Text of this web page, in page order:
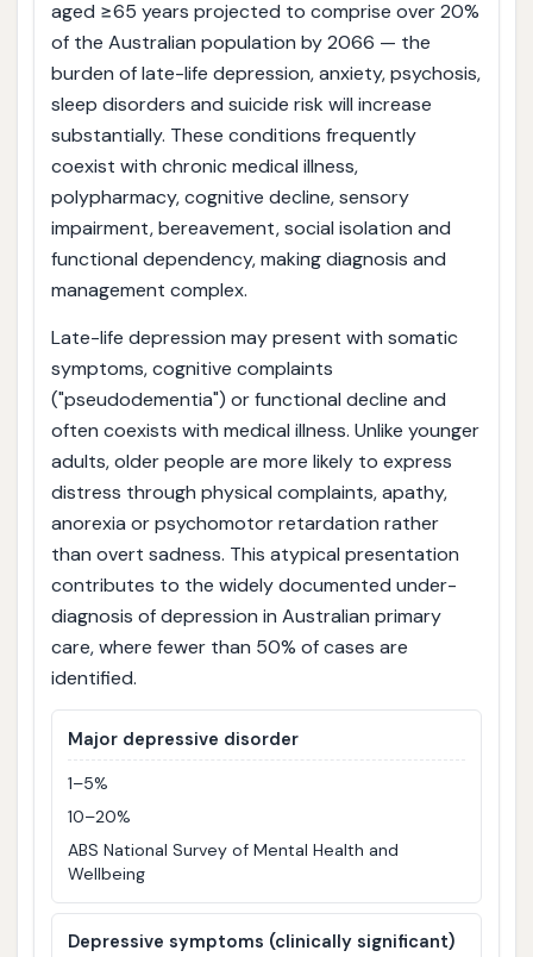
aged ≥65 years projected to comprise over 20%
of the Australian population by 2066 — the
burden of late-life depression, anxiety, psychosis,
sleep disorders and suicide risk will increase
substantially. These conditions frequently
coexist with chronic medical illness,
polypharmacy, cognitive decline, sensory
impairment, bereavement, social isolation and
functional dependency, making diagnosis and
management complex.
Late-life depression may present with somatic
symptoms, cognitive complaints
("pseudodementia") or functional decline and
often coexists with medical illness. Unlike younger
adults, older people are more likely to express
distress through physical complaints, apathy,
anorexia or psychomotor retardation rather
than overt sadness. This atypical presentation
contributes to the widely documented under-
diagnosis of depression in Australian primary
care, where fewer than 50% of cases are
identified.
Major depressive disorder
1–5%
10–20%
ABS National Survey of Mental Health and
Wellbeing
Depressive symptoms (clinically significant)